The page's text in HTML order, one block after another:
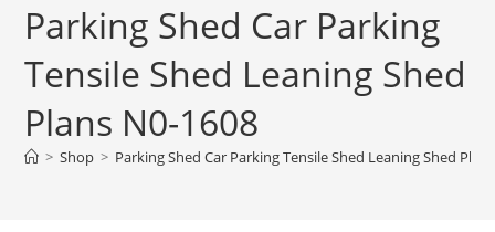
Parking Shed Car Parking
Tensile Shed Leaning Shed
Plans N0-1608
> Shop > Parking Shed Car Parking Tensile Shed Leaning Shed